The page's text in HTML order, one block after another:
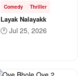
Comedy Thriller
Layak Nalayakk
🕐 Jul 25, 2026